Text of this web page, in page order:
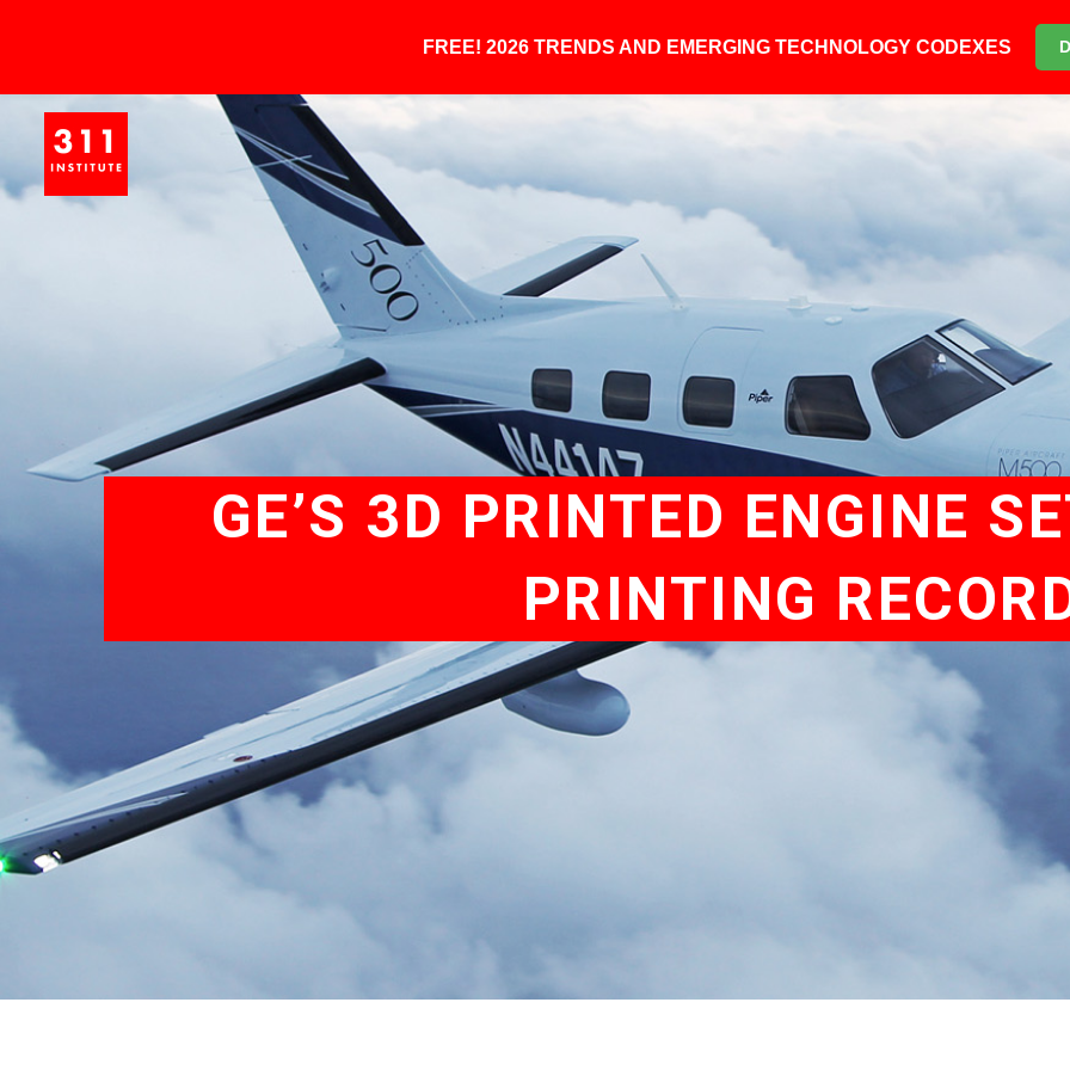
GE’S 3D PRINTED ENGINE
PRINTING
FREE! 2026 TRENDS AND EMERGING TECHNOLOGY CODEXES